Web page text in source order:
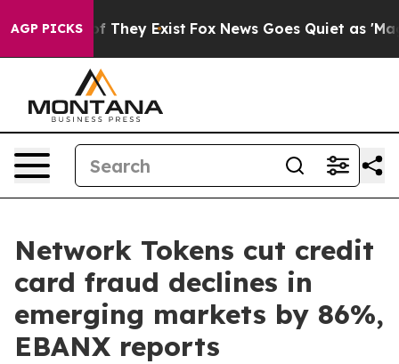
AGP PICKS
no Proof They Exist Fox News Goes Quiet as 'Maga
Network Tokens cut credit
card fraud declines in
emerging markets by 86%,
EBANX reports